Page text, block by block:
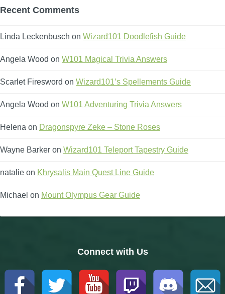
Recent Comments
Linda Leckenbusch on Wizard101 Doodlefish Guide
Angela Wood on W101 Magical Trivia Answers
Scarlet Firesword on Wizard101’s Spellements Guide
Angela Wood on W101 Adventuring Trivia Answers
Helena on Dragonspyre Zeke – Stone Roses
Wayne Barker on Wizard101 Teleport Tapestry Guide
natalie on Khrysalis Main Quest Line Guide
Michael on Mount Olympus Gear Guide
Connect with Us